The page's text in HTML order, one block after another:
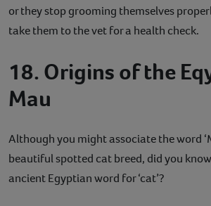
or they stop grooming themselves
take them to the vet for a health check.
18. Origins of the
Mau
Although you might associate the word
beautiful spotted cat breed, did you
ancient Egyptian word for ‘cat’?